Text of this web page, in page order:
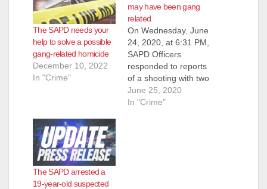
The SAPD needs your
help to solve a possible
gang-related homicide
December 10, 2022
In "Crime"
may have been gang
related
On Wednesday, June
24, 2020, at 6:31 PM,
SAPD Officers
responded to reports
of a shooting with two
victims down inside
the Santa Ana
June 25, 2020
In "Crime"
The SAPD arrested a
19-year-old suspected